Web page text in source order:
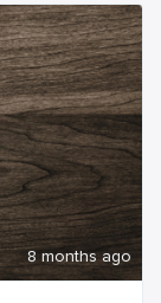
8 months ago